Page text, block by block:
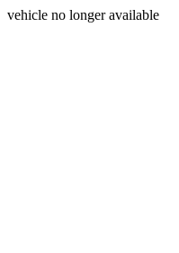
vehicle no longer available